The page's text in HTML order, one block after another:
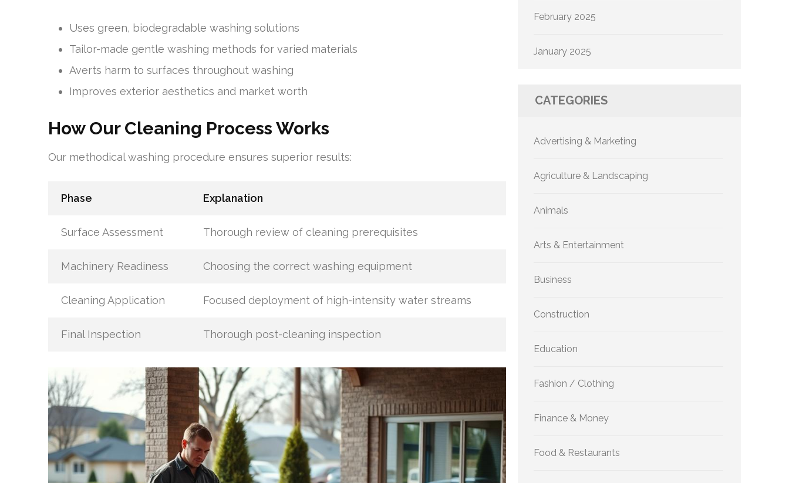
Uses green, biodegradable washing solutions
Tailor-made gentle washing methods for varied materials
Averts harm to surfaces throughout washing
Improves exterior aesthetics and market worth
How Our Cleaning Process Works
Our methodical washing procedure ensures superior results:
Phase Explanation
Surface Assessment Thorough review of cleaning prerequisites
Machinery Readiness Choosing the correct washing equipment
Cleaning Application Focused deployment of high-intensity water streams
Final Inspection Thorough post-cleaning inspection
February 2025
January 2025
CATEGORIES
Advertising & Marketing
Agriculture & Landscaping
Animals
Arts & Entertainment
Business
Construction
Education
Fashion / Clothing
Finance & Money
Food & Restaurants